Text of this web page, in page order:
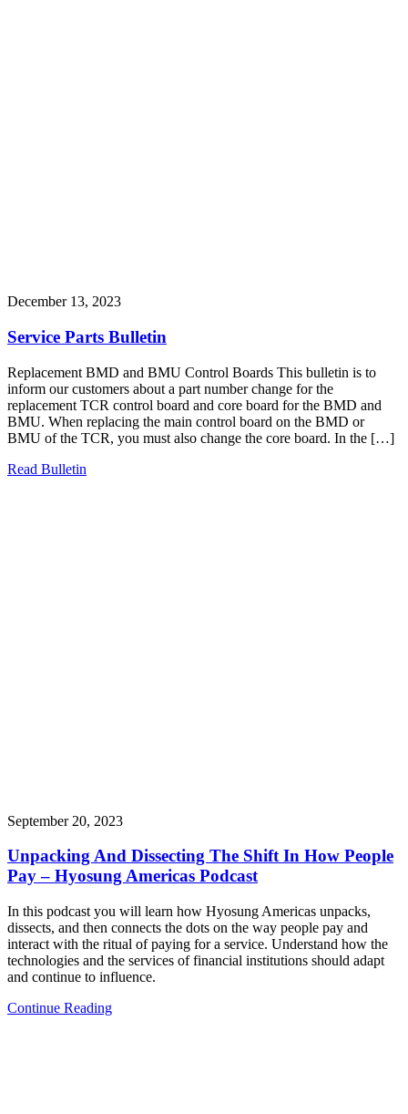
December 13, 2023
Service Parts Bulletin
Replacement BMD and BMU Control Boards This bulletin is to
inform our customers about a part number change for the
replacement TCR control board and core board for the BMD and
BMU. When replacing the main control board on the BMD or
BMU of the TCR, you must also change the core board. In the […]
Read Bulletin
September 20, 2023
Unpacking And Dissecting The Shift In How People
Pay – Hyosung Americas Podcast
In this podcast you will learn how Hyosung Americas unpacks,
dissects, and then connects the dots on the way people pay and
interact with the ritual of paying for a service. Understand how the
technologies and the services of financial institutions should adapt
and continue to influence.
Continue Reading